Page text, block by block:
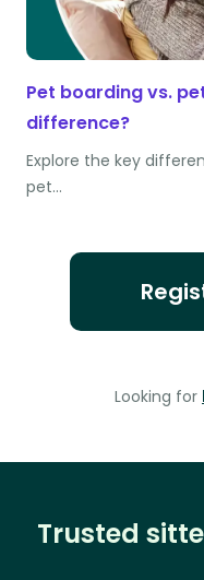
Pet boarding vs.
difference?
Explore the key
pet…
Looking for
Trusted